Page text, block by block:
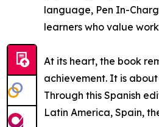
language, Pen In-
learners who value
At its heart, the book
achievement. It is
Through this Spanish
Latin America, Spain,